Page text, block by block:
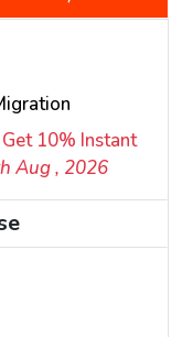
10% Instant
Aug , 2026